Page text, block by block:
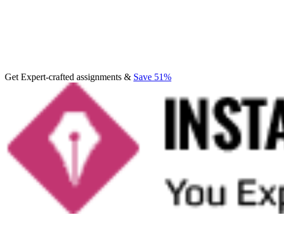
Get Expert-crafted assignments & Save 51%